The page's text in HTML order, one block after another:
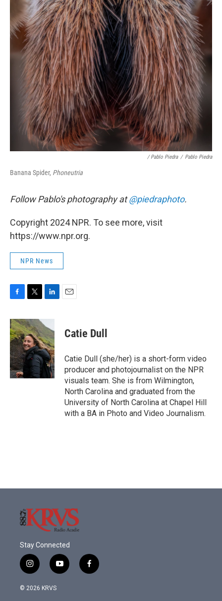
/ Pablo Piedra / Pablo Piedra
Banana Spider, Phoneutria
Follow Pablo's photography at@piedraphoto.
Copyright 2024 NPR. To see more, visit
https://www.npr.org.
NPR News
c
e
b
o
o
k
i
t
t
e
r
n
k
e
d
I
n
Catie Dull
Catie Dull (she/her) is a short-form video
producer and photojournalist on the NPR
visuals team. She is from Wilmington,
North Carolina and graduated from the
University of North Carolina at Chapel Hill
with a BA in Photo and Video Journalism.
Stay Connected
i
n
s
y
o
f
a
© 2026 KRVS